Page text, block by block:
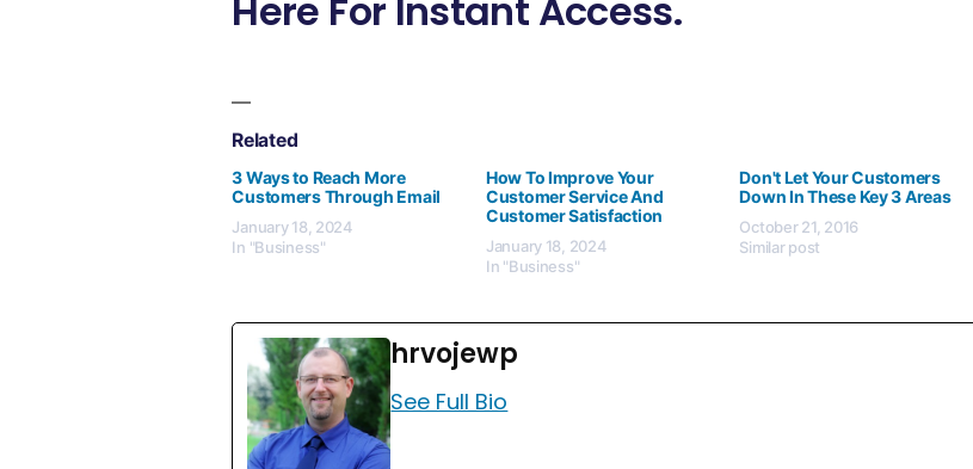
Here For Instant Access.
Related
3 Ways to Reach More
Customers Through Email
January 18, 2024
In "Business"
How To Improve Your
Customer Service And
Customer Satisfaction
January 18, 2024
In "Business"
Don't Let Your Customers
Down In These Key 3 Areas
October 21, 2016
Similar post
hrvojewp
See Full Bio